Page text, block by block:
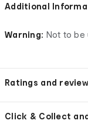
Additional
Warning: Not to be
Ratings and
Click & Collect